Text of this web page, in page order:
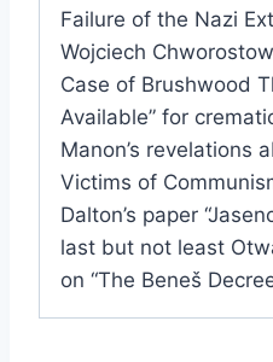
Failure of the Nazi
Wojciech
Case of Brushwood
Available” for
Manon’s revelations
Victims of
Dalton’s paper
last but not least
on “The Beneš